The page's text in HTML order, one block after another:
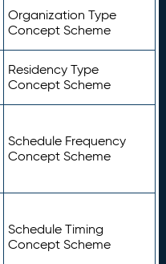
Organization Type
Concept Scheme
Residency Type
Concept Scheme
Schedule Frequency
Concept Scheme
Schedule Timing
Concept Scheme